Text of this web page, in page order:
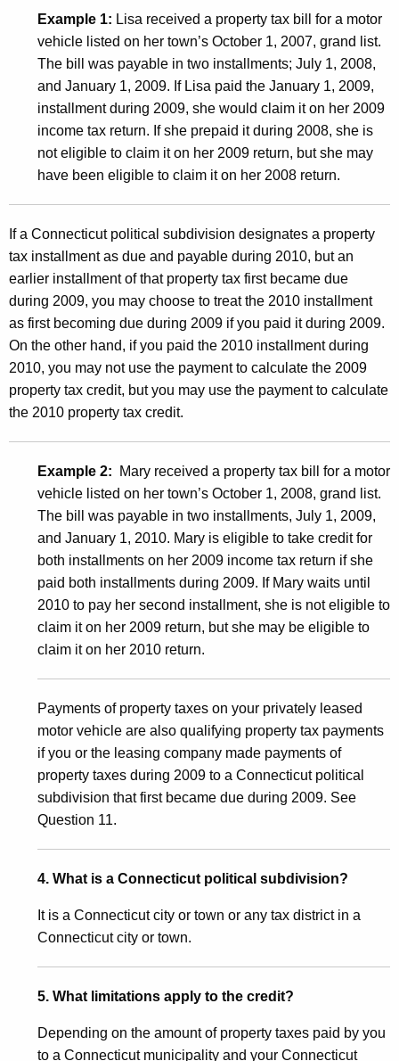
n
n
e
c
t
i
c
Example 1: Lisa received a property tax bill for a motor
vehicle listed on her town’s October 1, 2007, grand list.
The bill was payable in two installments; July 1, 2008,
and January 1, 2009. If Lisa paid the January 1, 2009,
installment during 2009, she would claim it on her 2009
income tax return. If she prepaid it during 2008, she is
not eligible to claim it on her 2009 return, but she may
have been eligible to claim it on her 2008 return.
If a Connecticut political subdivision designates a property
tax installment as due and payable during 2010, but an
earlier installment of that property tax first became due
during 2009, you may choose to treat the 2010 installment
as first becoming due during 2009 if you paid it during 2009.
On the other hand, if you paid the 2010 installment during
2010, you may not use the payment to calculate the 2009
property tax credit, but you may use the payment to calculate
the 2010 property tax credit.
Example 2:
Mary received a property tax bill for a motor
vehicle listed on her town’s October 1, 2008, grand list.
The bill was payable in two installments, July 1, 2009,
and January 1, 2010. Mary is eligible to take credit for
both installments on her 2009 income tax return if she
paid both installments during 2009. If Mary waits until
2010 to pay her second installment, she is not eligible to
claim it on her 2009 return, but she may be eligible to
claim it on her 2010 return.
Payments of property taxes on your privately leased
motor vehicle are also qualifying property tax payments
if you or the leasing company made payments of
property taxes during 2009 to a Connecticut political
subdivision that first became due during 2009. See
Question 11.
4. What is a Connecticut political subdivision?
It is a Connecticut city or town or any tax district in a
Connecticut city or town.
5. What limitations apply to the credit?
Depending on the amount of property taxes paid by you
to a Connecticut municipality and your Connecticut